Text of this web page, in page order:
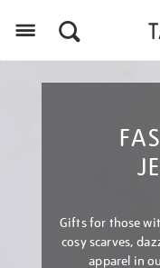
Gifts for those
cosy scarves,
apparel in